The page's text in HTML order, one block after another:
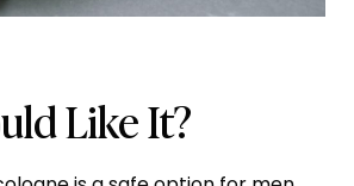
Like It?